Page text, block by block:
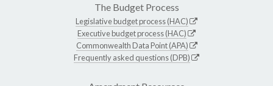
The Budget Process
Legislative budget process (HAC)
Executive budget process (HAC)
Commonwealth Data Point (APA)
Frequently asked questions (DPB)